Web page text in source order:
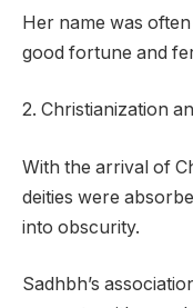
Her name was
good fortune and
2. Christianization
With the arrival of
deities were
into obscurity.
Sadhbh’s